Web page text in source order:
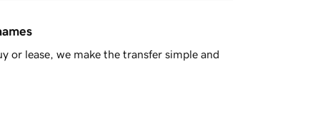
or lease, we make the transfer simple and